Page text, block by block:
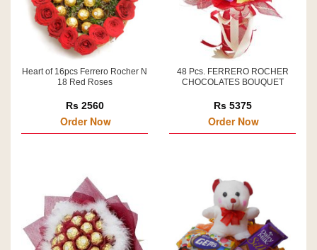
Heart of 16pcs Ferrero Rocher N
18 Red Roses
Rs 2560
Order Now
48 Pcs. FERRERO ROCHER
CHOCOLATES BOUQUET
Rs 5375
Order Now